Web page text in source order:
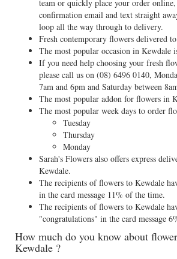
team or quickly place your order
confirmation email and text straight
loop all the way through to delivery.
Fresh contemporary flowers delivered
The most popular occasion in Kewdale
If you need help choosing your fresh
please call us on (08) 6496 0140,
7am and 6pm and Saturday between
The most popular addon for flowers in
The most popular week days to order
Tuesday
Thursday
Monday
Sarah's Flowers also offers express
Kewdale.
The recipients of flowers to Kewdale
in the card message 11% of the time.
The recipients of flowers to Kewdale
"congratulations" in the card message
How much do you know about
Kewdale ?